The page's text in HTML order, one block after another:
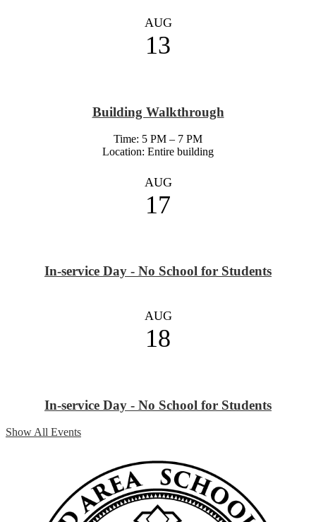
AUG
13
Building Walkthrough
Time: 5 PM – 7 PM
Location: Entire building
AUG
17
In-service Day - No School for Students
AUG
18
In-service Day - No School for Students
Show All Events